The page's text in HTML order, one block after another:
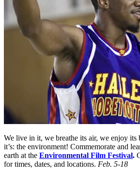
We live in it, we breathe its air, we enjoy its
it’s: the environment! Commemorate and
earth at the Environmental Film Festival.
for times, dates, and locations. Feb. 5-18